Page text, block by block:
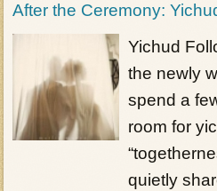
After the Ceremony:
Yichud
the newly
spend a
room for
quietly